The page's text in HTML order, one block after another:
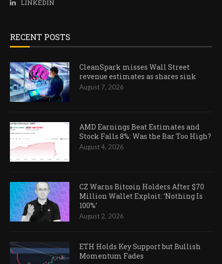
LINKEDIN
RECENT POSTS
CleanSpark misses Wall Street
revenue estimates as shares sink
August 7, 2026
AMD Earnings Beat Estimates and
Stock Falls 8%: Was the Bar Too High?
August 4, 2026
CZ Warns Bitcoin Holders After $70
Million Wallet Exploit: ‘Nothing Is
100%’
August 2, 2026
ETH Holds Key Support but Bullish
Momentum Fades